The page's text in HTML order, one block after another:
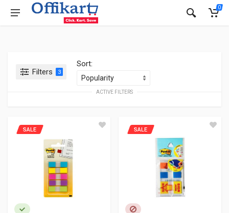
0
Filters 3
Sort:
ACTIVE FILTERS
SALE SALE